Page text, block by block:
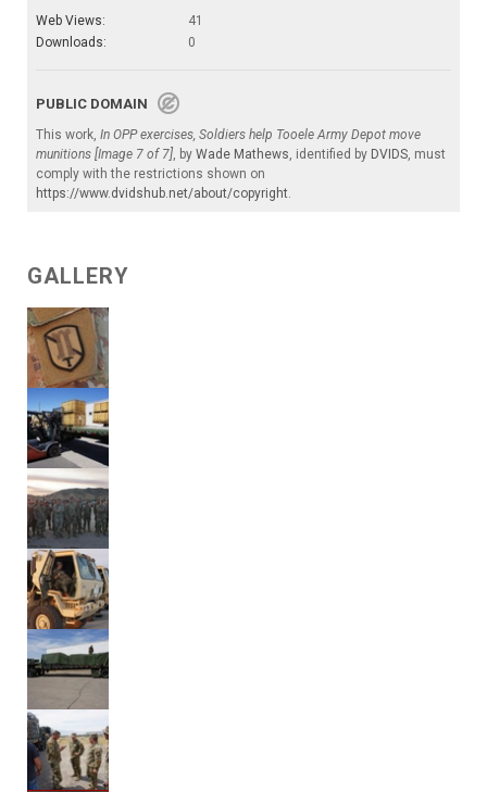
Web Views:
41
Downloads:
0
PUBLIC DOMAIN
This work, In OPP exercises, Soldiers help Tooele Army Depot move
munitions [Image 7 of 7], by Wade Mathews, identified by DVIDS, must
comply with the restrictions shown on
https://www.dvidshub.net/about/copyright.
GALLERY